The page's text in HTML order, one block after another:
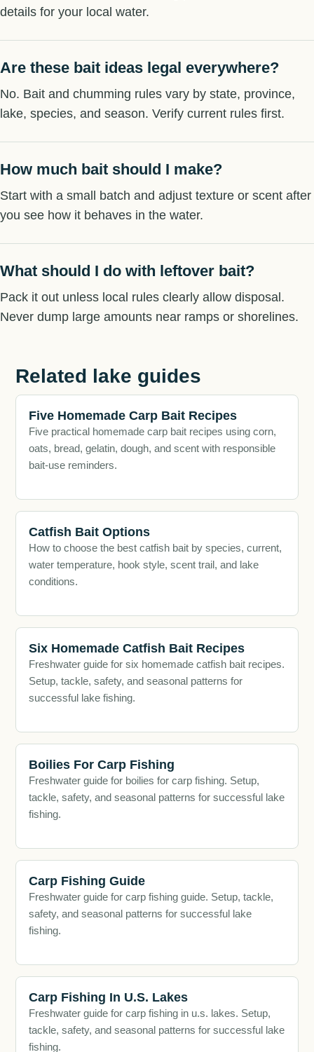
details for your local water.
Are these bait ideas legal everywhere?
No. Bait and chumming rules vary by state, province,
lake, species, and season. Verify current rules first.
How much bait should I make?
Start with a small batch and adjust texture or scent after
you see how it behaves in the water.
What should I do with leftover bait?
Pack it out unless local rules clearly allow disposal.
Never dump large amounts near ramps or shorelines.
Related lake guides
Five Homemade Carp Bait Recipes
Five practical homemade carp bait recipes using corn,
oats, bread, gelatin, dough, and scent with responsible
bait-use reminders.
Catfish Bait Options
How to choose the best catfish bait by species, current,
water temperature, hook style, scent trail, and lake
conditions.
Six Homemade Catfish Bait Recipes
Freshwater guide for six homemade catfish bait recipes.
Setup, tackle, safety, and seasonal patterns for
successful lake fishing.
Boilies For Carp Fishing
Freshwater guide for boilies for carp fishing. Setup,
tackle, safety, and seasonal patterns for successful lake
fishing.
Carp Fishing Guide
Freshwater guide for carp fishing guide. Setup, tackle,
safety, and seasonal patterns for successful lake
fishing.
Carp Fishing In U.S. Lakes
Freshwater guide for carp fishing in u.s. lakes. Setup,
tackle, safety, and seasonal patterns for successful lake
fishing.